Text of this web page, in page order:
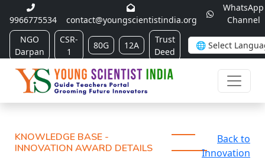
9966775534 contact@youngscientistindia.org
WhatsApp
Channel
NGO
Darpan
CSR-
1
80G 12A
Trust
Deed
KNOWLEDGE BASE -
INNOVATION AWARD DETAILS
Back to
Innovation